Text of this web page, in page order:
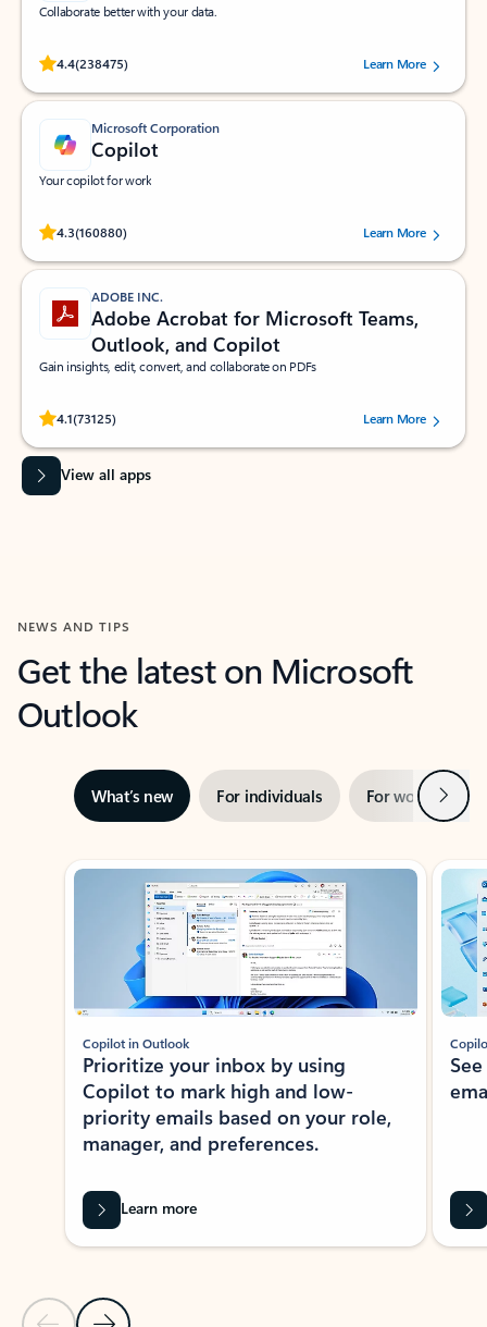
Collaborate better with your data.
4.4(238475)
Rated (#=ratingAverage#) stars out of 5 stars, by 238475 users.
Learn More
Microsoft Corporation
Copilot
Your copilot for work
4.3(160880)
Rated (#=ratingAverage#) stars out of 5 stars, by 160880 users.Learn More
ADOBE INC.
Adobe Acrobat for Microsoft Teams,
Outlook, and Copilot
Gain insights, edit, convert, and collaborate on PDFs
4.1(73125)
Rated (#=ratingAverage#) stars out of 5 stars, by 73125 users.Learn More
View all apps
NEWS AND TIPS
Get the latest on Microsoft
Outlook
What’s new For individuals For work Next
Showing slide 1 of 3
Copilot in Outlook
Prioritize your inbox by using
Copilot to mark high and low-
priority emails based on your role,
manager, and preferences.
Learn more